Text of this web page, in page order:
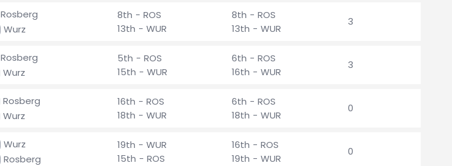
Rosberg
Wurz
8th - ROS
13th - WUR
8th - ROS
13th - WUR
3
Rosberg
Wurz
5th - ROS
15th - WUR
6th - ROS
16th - WUR
3
Rosberg
Wurz
16th - ROS
18th - WUR
6th - ROS
18th - WUR
0
Wurz
Rosberg
19th - WUR
15th - ROS
16th - ROS
19th - WUR
0